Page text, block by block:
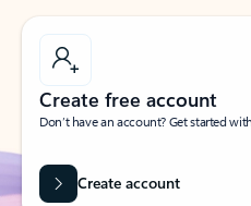
Create free account
Don’t have an account? Get started
Create account